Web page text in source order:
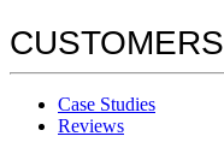
CUSTOMERS
Case Studies
Reviews